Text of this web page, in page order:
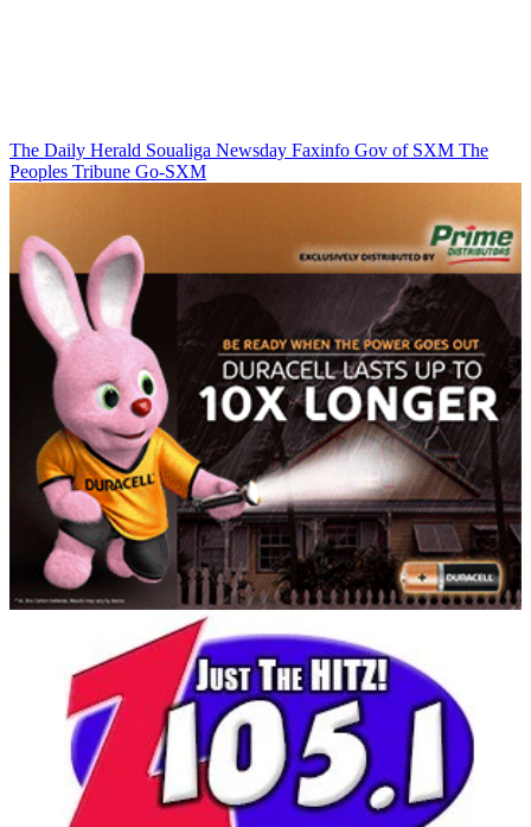
The Daily Herald Soualiga Newsday Faxinfo Gov of SXM The
Peoples Tribune Go-SXM